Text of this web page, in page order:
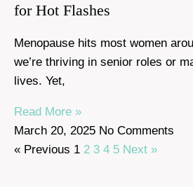
for Hot Flashes
Menopause hits most women
we’re thriving in senior roles or
lives. Yet,
Read More »
March 20, 2025 No Comments
« Previous 1 2 3 4 5 Next »